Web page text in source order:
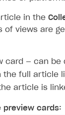
in the
of views are
card — can be
the full article
article is
preview cards: